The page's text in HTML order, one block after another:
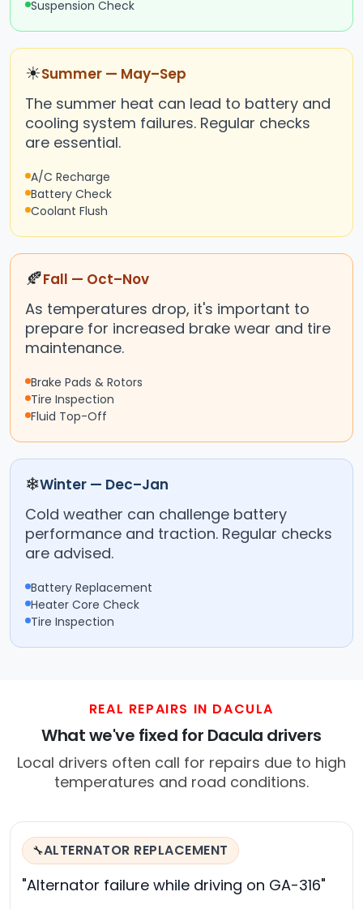
Suspension Check
☀Summer — May–Sep
The summer heat can lead to battery and
cooling system failures. Regular checks
are essential.
A/C Recharge
Battery Check
Coolant Flush
🍂Fall — Oct–Nov
As temperatures drop, it's important to
prepare for increased brake wear and tire
maintenance.
Brake Pads & Rotors
Tire Inspection
Fluid Top-Off
❄Winter — Dec–Jan
Cold weather can challenge battery
performance and traction. Regular checks
are advised.
Battery Replacement
Heater Core Check
Tire Inspection
REAL REPAIRS IN DACULA
What we've fixed for Dacula drivers
Local drivers often call for repairs due to high
temperatures and road conditions.
🔧ALTERNATOR REPLACEMENT
"Alternator failure while driving on GA-316"